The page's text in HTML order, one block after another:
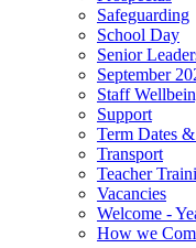
Safeguarding
School Day
Senior
September
Staff
Support
Term Dates
Transport
Teacher
Vacancies
Welcome -
How we